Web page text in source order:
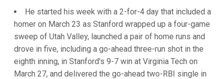
He started his week with a 2-for-4 day that included a
homer on March 23 as Stanford wrapped up a four-game
sweep of Utah Valley, launched a pair of home runs and
drove in five, including a go-ahead three-run shot in the
eighth inning, in Stanford's 9-7 win at Virginia Tech on
March 27, and delivered the go-ahead two-RBI single in